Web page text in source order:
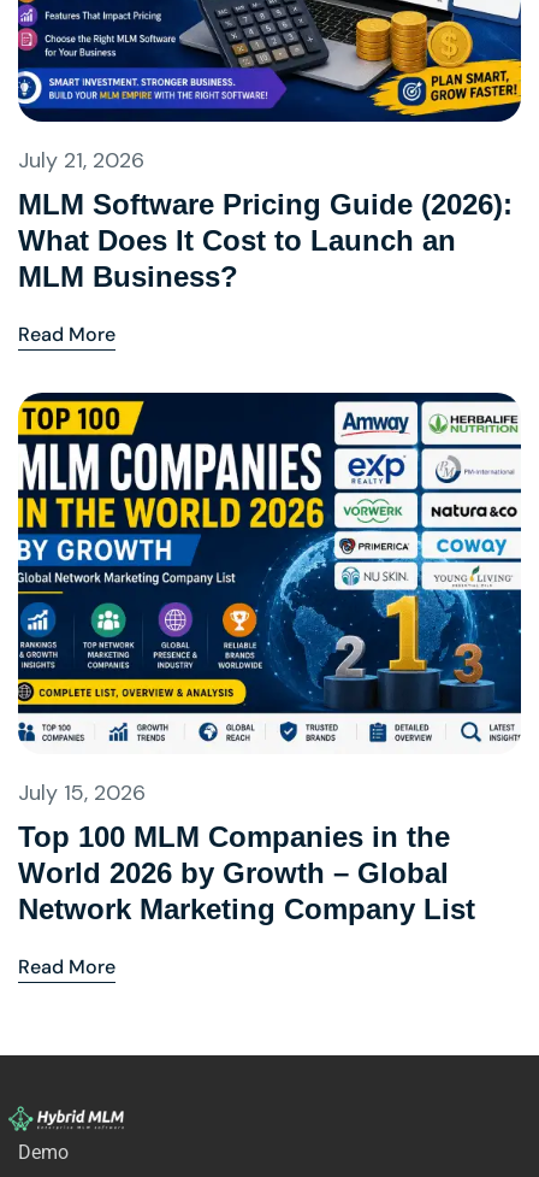
July 21, 2026
MLM Software Pricing Guide (2026):
What Does It Cost to Launch an
MLM Business?
Read More
July 15, 2026
Top 100 MLM Companies in the
World 2026 by Growth – Global
Network Marketing Company List
Read More
Demo